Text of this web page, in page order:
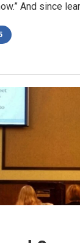
And since